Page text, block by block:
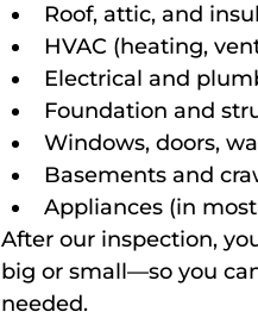
Roof, attic, and
HVAC (heating,
Electrical and
Foundation and
Windows, doors,
Basements and
Appliances (in most
After our inspection,
big or small—so you
needed.